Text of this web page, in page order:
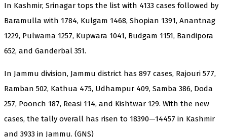
In Kashmir, Srinagar tops the list with 4133 cases followed by
Baramulla with 1784, Kulgam 1468, Shopian 1391, Anantnag
1229, Pulwama 1257, Kupwara 1041, Budgam 1151, Bandipora
652, and Ganderbal 351.
In Jammu division, Jammu district has 897 cases, Rajouri 577,
Ramban 502, Kathua 475, Udhampur 409, Samba 386, Doda
257, Poonch 187, Reasi 114, and Kishtwar 129. With the new
cases, the tally overall has risen to 18390—14457 in Kashmir
and 3933 in Jammu. (GNS)